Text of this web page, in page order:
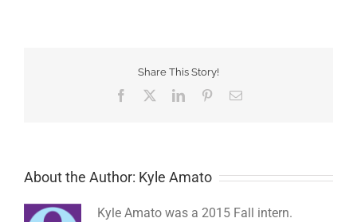
Share This Story!
Facebook
TwitterLinkedInPinterestEmail
About the Author: Kyle Amato
Kyle Amato was a 2015 Fall intern.